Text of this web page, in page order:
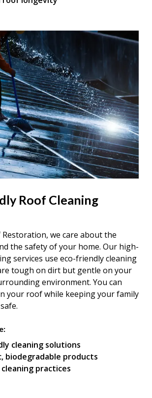
Roof Cleaning
Restoration, we care about the
the safety of your home. Our high-
services use eco-friendly cleaning
tough on dirt but gentle on your
environment. You can
your roof while keeping your family
cleaning solutions
biodegradable products
practices